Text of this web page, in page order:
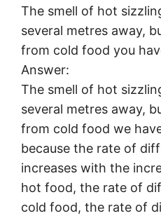
The smell of hot
several metres away,
from cold food you
Answer:
The smell of hot
several metres away,
from cold food we
because the rate of
increases with the
hot food, the rate of
cold food, the rate of